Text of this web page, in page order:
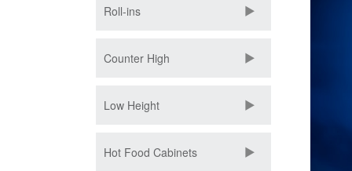
Roll-ins
Counter High
Low Height
Hot Food Cabinets